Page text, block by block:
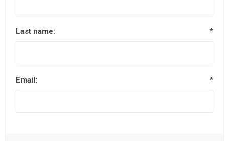
Last name: *
Email: *